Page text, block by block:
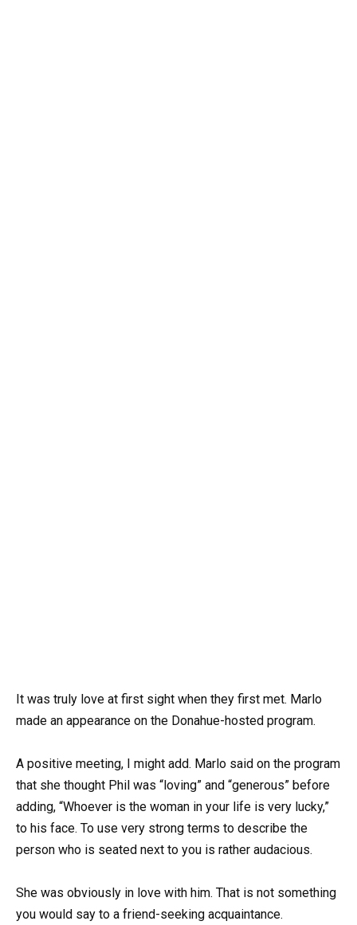
It was truly love at first sight when they first met. Marlo
made an appearance on the Donahue-hosted program.
A positive meeting, I might add. Marlo said on the program
that she thought Phil was “loving” and “generous” before
adding, “Whoever is the woman in your life is very lucky,”
to his face. To use very strong terms to describe the
person who is seated next to you is rather audacious.
She was obviously in love with him. That is not something
you would say to a friend-seeking acquaintance.